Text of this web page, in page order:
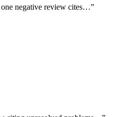
negative review cites…”